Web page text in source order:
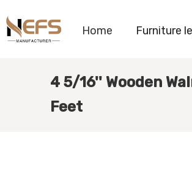
Home Furniture
4 5/16'' Wooden
Feet